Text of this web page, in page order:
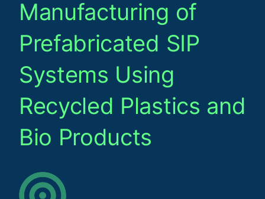
Manufacturing of
Prefabricated SIP
Systems Using
Recycled Plastics and
Bio Products